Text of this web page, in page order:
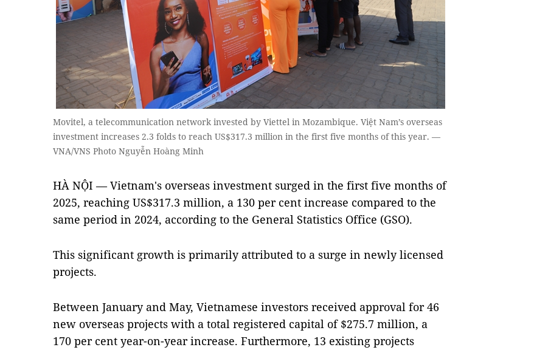
Movitel, a telecommunication network invested by Viettel in Mozambique. Việt Nam’s overseas
investment increases 2.3 folds to reach US$317.3 million in the first five months of this year. —
VNA/VNS Photo Nguyễn Hoàng Minh
HÀ NỘI — Vietnam's overseas investment surged in the first five months of
2025, reaching US$317.3 million, a 130 per cent increase compared to the
same period in 2024, according to the General Statistics Office (GSO).
This significant growth is primarily attributed to a surge in newly licensed
projects.
Between January and May, Vietnamese investors received approval for 46
new overseas projects with a total registered capital of $275.7 million, a
170 per cent year-on-year increase. Furthermore, 13 existing projects